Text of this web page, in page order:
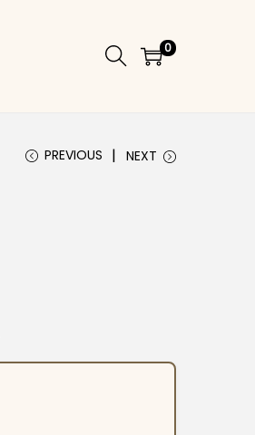
0
PREVIOUS NEXT